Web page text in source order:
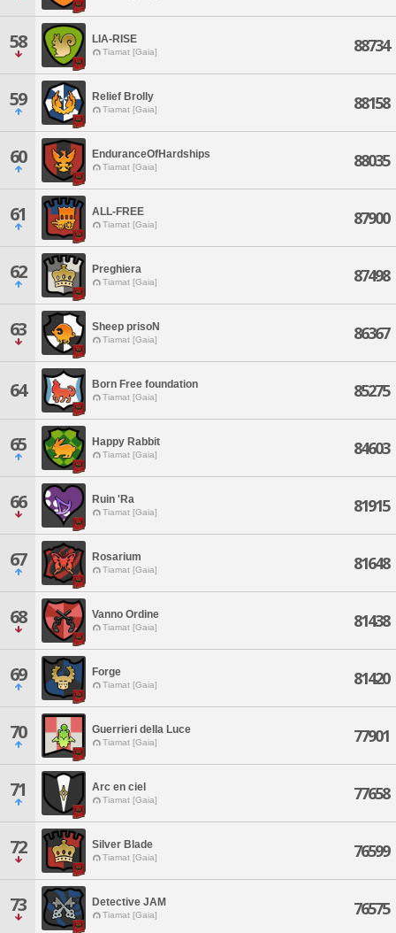
58 LIA-RISE
Tiamat [Gaia] 88734
59 Relief Brolly
Tiamat [Gaia] 88158
60 EnduranceOfHardships
Tiamat [Gaia] 88035
61 ALL-FREE
Tiamat [Gaia] 87900
62 Preghiera
Tiamat [Gaia] 87498
63 Sheep prisoN
Tiamat [Gaia] 86367
64 Born Free foundation
Tiamat [Gaia] 85275
65 Happy Rabbit
Tiamat [Gaia] 84603
66 Ruin 'Ra
Tiamat [Gaia] 81915
67 Rosarium
Tiamat [Gaia] 81648
68 Vanno Ordine
Tiamat [Gaia] 81438
69 Forge
Tiamat [Gaia] 81420
70 Guerrieri della Luce
Tiamat [Gaia] 77901
71 Arc en ciel
Tiamat [Gaia] 77658
72 Silver Blade
Tiamat [Gaia] 76599
73 Detective JAM
Tiamat [Gaia] 76575